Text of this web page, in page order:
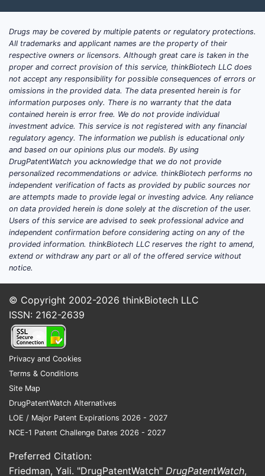
guideline-based prescribing that favors
inexpensive oral options.
What clinical trials are
enrolling or active for
clomiphene citrate in 2026?
Featured answer:Active or newly reported
clomiphene citrate trials in 2026 typically
test dosing schedules, combination
strategies (with gonadotropins or
aromatase inhibitors), or endpoints such as
ovulation rate, time to conception, live
birth, and safety in specific patient subsets
(PCOS, unexplained infertility, fertility
protocols).
Where does most clomiphene
citrate trial activity sit?
Most clomiphene citrate studies are:
Investigator-led and small-to-midsize
Conducted in fertility centers rather
programs
Focused on comparative efficacy
against other ovulation induction
regimens (letrozole, gonadotropin
protocols, or step-up strategies)
Drugs may be covered by multiple patents or regulatory protections.
All trademarks and applicant names are the property of their
respective owners or licensors. Although great care is taken in the
proper and correct provision of this service, thinkBiotech LLC does
not accept any responsibility for possible consequences of errors or
omissions in the provided data. The data presented herein is for
information purposes only. There is no warranty that the data
contained herein is error free. We do not provide individual
investment advice. This service is not registered with any financial
regulatory agency. The information we publish is educational only
and based on our opinions plus our models. By using
DrugPatentWatch you acknowledge that we do not provide
personalized recommendations or advice. thinkBiotech performs no
independent verification of facts as provided by public sources nor
are attempts made to provide legal or investing advice. Any reliance
on data provided herein is done solely at the discretion of the user.
Users of this service are advised to seek professional advice and
independent confirmation before considering acting on any of the
provided information. thinkBiotech LLC reserves the right to amend,
extend or withdraw any part or all of the offered service without
notice.
© Copyright 2002-2026 thinkBiotech LLC
ISSN: 2162-2639
Privacy and Cookies
Terms & Conditions
Site Map
DrugPatentWatch Alternatives
LOE / Major Patent Expirations 2026 - 2027
NCE-1 Patent Challenge Dates 2026 - 2027
Preferred Citation:
Friedman, Yali. "DrugPatentWatch" DrugPatentWatch,